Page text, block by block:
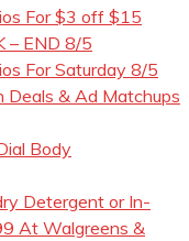
For $3 off $15
– END 8/5
For Saturday 8/5
Deals & Ad Matchups
Body
Detergent or In-
At Walgreens &